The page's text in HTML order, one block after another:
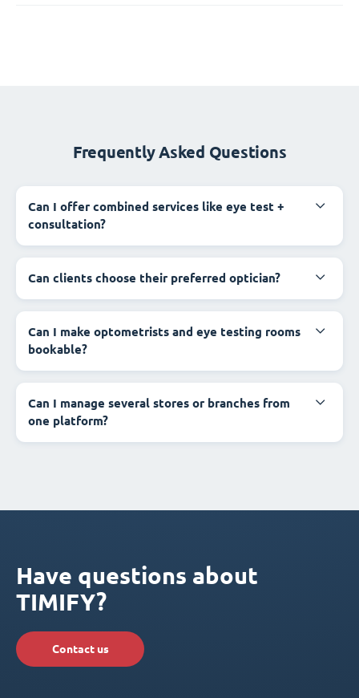
Frequently Asked Questions
Can I offer combined services like eye test +
consultation?
Can clients choose their preferred optician?
Can I make optometrists and eye testing rooms
bookable?
Can I manage several stores or branches from
one platform?
Have questions about
TIMIFY?
Contact us